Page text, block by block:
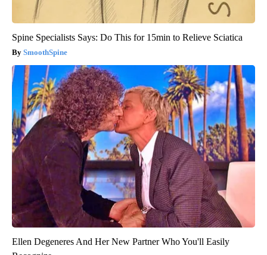
Spine Specialists Says: Do This for 15min to Relieve Sciatica
SmoothSpine
Ellen Degeneres And Her New Partner Who You'll Easily